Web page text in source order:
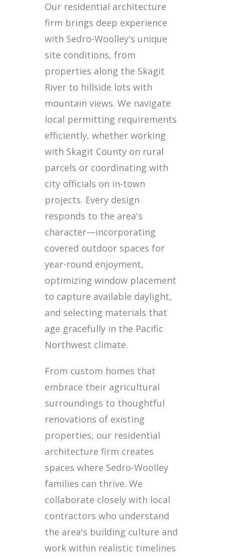
Our residential architecture
firm brings deep experience
with Sedro-Woolley's unique
site conditions, from
properties along the Skagit
River to hillside lots with
mountain views. We navigate
local permitting requirements
efficiently, whether working
with Skagit County on rural
parcels or coordinating with
city officials on in-town
projects. Every design
responds to the area's
character—incorporating
covered outdoor spaces for
year-round enjoyment,
optimizing window placement
to capture available daylight,
and selecting materials that
age gracefully in the Pacific
Northwest climate.
From custom homes that
embrace their agricultural
surroundings to thoughtful
renovations of existing
properties, our residential
architecture firm creates
spaces where Sedro-Woolley
families can thrive. We
collaborate closely with local
contractors who understand
the area's building culture and
work within realistic timelines